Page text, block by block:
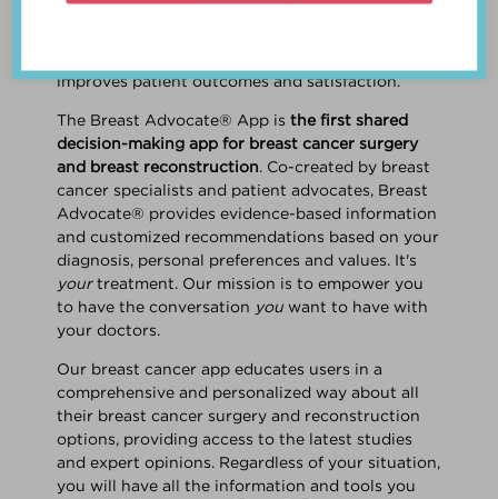
improves patient outcomes and satisfaction.
The Breast Advocate® App isthe first shared
decision-making app for breast cancer surgery
and breast reconstruction. Co-created by breast
cancer specialists and patient advocates, Breast
Advocate® provides evidence-based information
and customized recommendations based on your
diagnosis, personal preferences and values. It's
yourtreatment. Our mission is to empower you
to have the conversation you want to have with
your doctors.
Our breast cancer app educates users in a
comprehensive and personalized way about all
their breast cancer surgery and reconstruction
options, providing access to the latest studies
and expert opinions. Regardless of your situation,
you will have all the information and tools you